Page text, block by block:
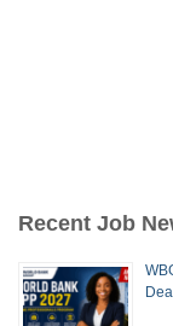
Recent Job